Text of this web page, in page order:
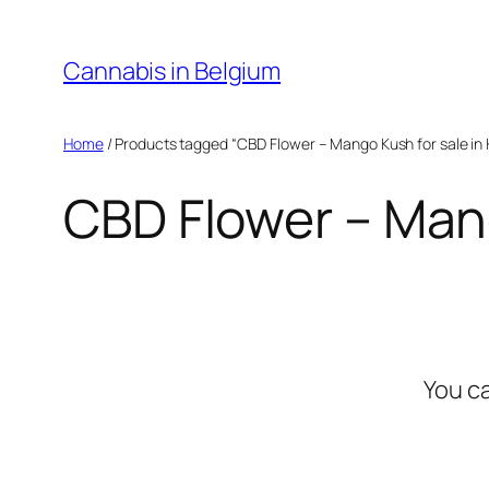
content
Cannabis in Belgium
Home/ Products tagged “CBD Flower – Mango Kush for sale in
CBD Flower –
You